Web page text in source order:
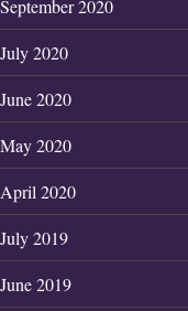
September 2020
July 2020
June 2020
May 2020
April 2020
July 2019
June 2019